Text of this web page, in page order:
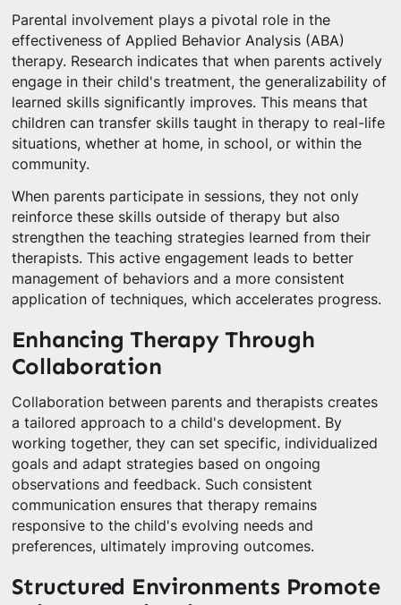
Parental involvement plays a pivotal role in the
effectiveness of Applied Behavior Analysis (ABA)
therapy. Research indicates that when parents actively
engage in their child's treatment, the generalizability of
learned skills significantly improves. This means that
children can transfer skills taught in therapy to real-life
situations, whether at home, in school, or within the
community.
When parents participate in sessions, they not only
reinforce these skills outside of therapy but also
strengthen the teaching strategies learned from their
therapists. This active engagement leads to better
management of behaviors and a more consistent
application of techniques, which accelerates progress.
Enhancing Therapy Through
Collaboration
Collaboration between parents and therapists creates
a tailored approach to a child's development. By
working together, they can set specific, individualized
goals and adapt strategies based on ongoing
observations and feedback. Such consistent
communication ensures that therapy remains
responsive to the child's evolving needs and
preferences, ultimately improving outcomes.
Structured Environments Promote